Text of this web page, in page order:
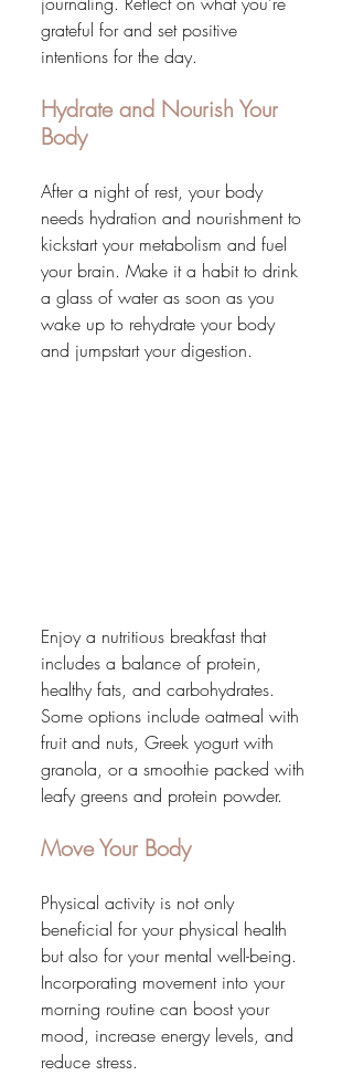
grateful for and set positive
intentions for the day.
Hydrate and Nourish Your
Body
After a night of rest, your body
needs hydration and nourishment to
kickstart your metabolism and fuel
your brain. Make it a habit to drink
a glass of water as soon as you
wake up to rehydrate your body
and jumpstart your digestion.
Enjoy a nutritious breakfast that
includes a balance of protein,
healthy fats, and carbohydrates.
Some options include oatmeal with
fruit and nuts, Greek yogurt with
granola, or a smoothie packed with
leafy greens and protein powder.
Move Your Body
Physical activity is not only
beneficial for your physical health
but also for your mental well-being.
Incorporating movement into your
morning routine can boost your
mood, increase energy levels, and
reduce stress.